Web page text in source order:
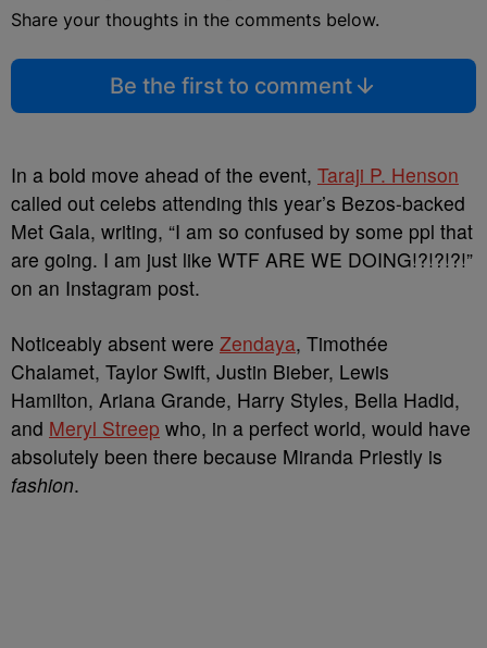
Share your thoughts in the comments below.
Be the first to comment
In a bold move ahead of the event, Taraji P. Henson
called out celebs attending this year’s Bezos-backed
Met Gala, writing, “I am so confused by some ppl that
are going. I am just like WTF ARE WE DOING!?!?!?!”
on an Instagram post.
Noticeably absent were Zendaya, Timothée
Chalamet, Taylor Swift, Justin Bieber, Lewis
Hamilton, Ariana Grande, Harry Styles, Bella Hadid,
and Meryl Streep who, in a perfect world, would have
absolutely been there because Miranda Priestly is
fashion.